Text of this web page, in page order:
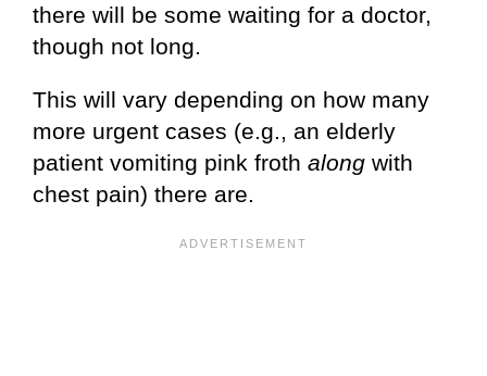
there will be some waiting for a doctor,
though not long.
This will vary depending on how many
more urgent cases (e.g., an elderly
patient vomiting pink froth along with
chest pain) there are.